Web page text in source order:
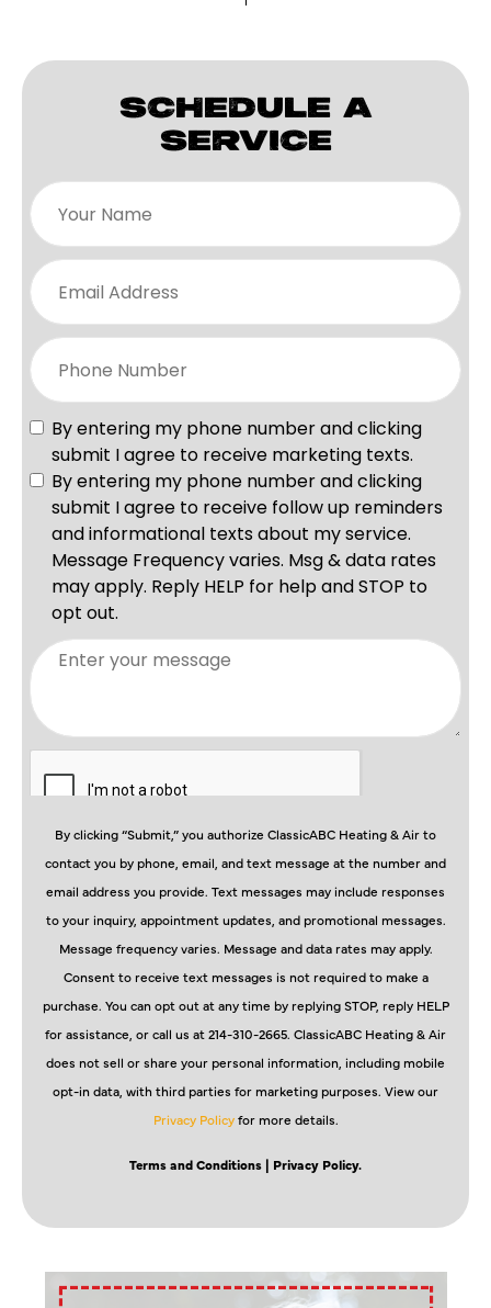
SCHEDULE A
SERVICE
By clicking “Submit,” you authorize ClassicABC Heating & Air to
contact you by phone, email, and text message at the number and
email address you provide. Text messages may include responses
to your inquiry, appointment updates, and promotional messages.
Message frequency varies. Message and data rates may apply.
Consent to receive text messages is not required to make a
purchase. You can opt out at any time by replying STOP, reply HELP
for assistance, or call us at 214-310-2665. ClassicABC Heating & Air
does not sell or share your personal information, including mobile
opt-in data, with third parties for marketing purposes. View our
Privacy Policyfor more details.
Terms and Conditions | Privacy Policy.